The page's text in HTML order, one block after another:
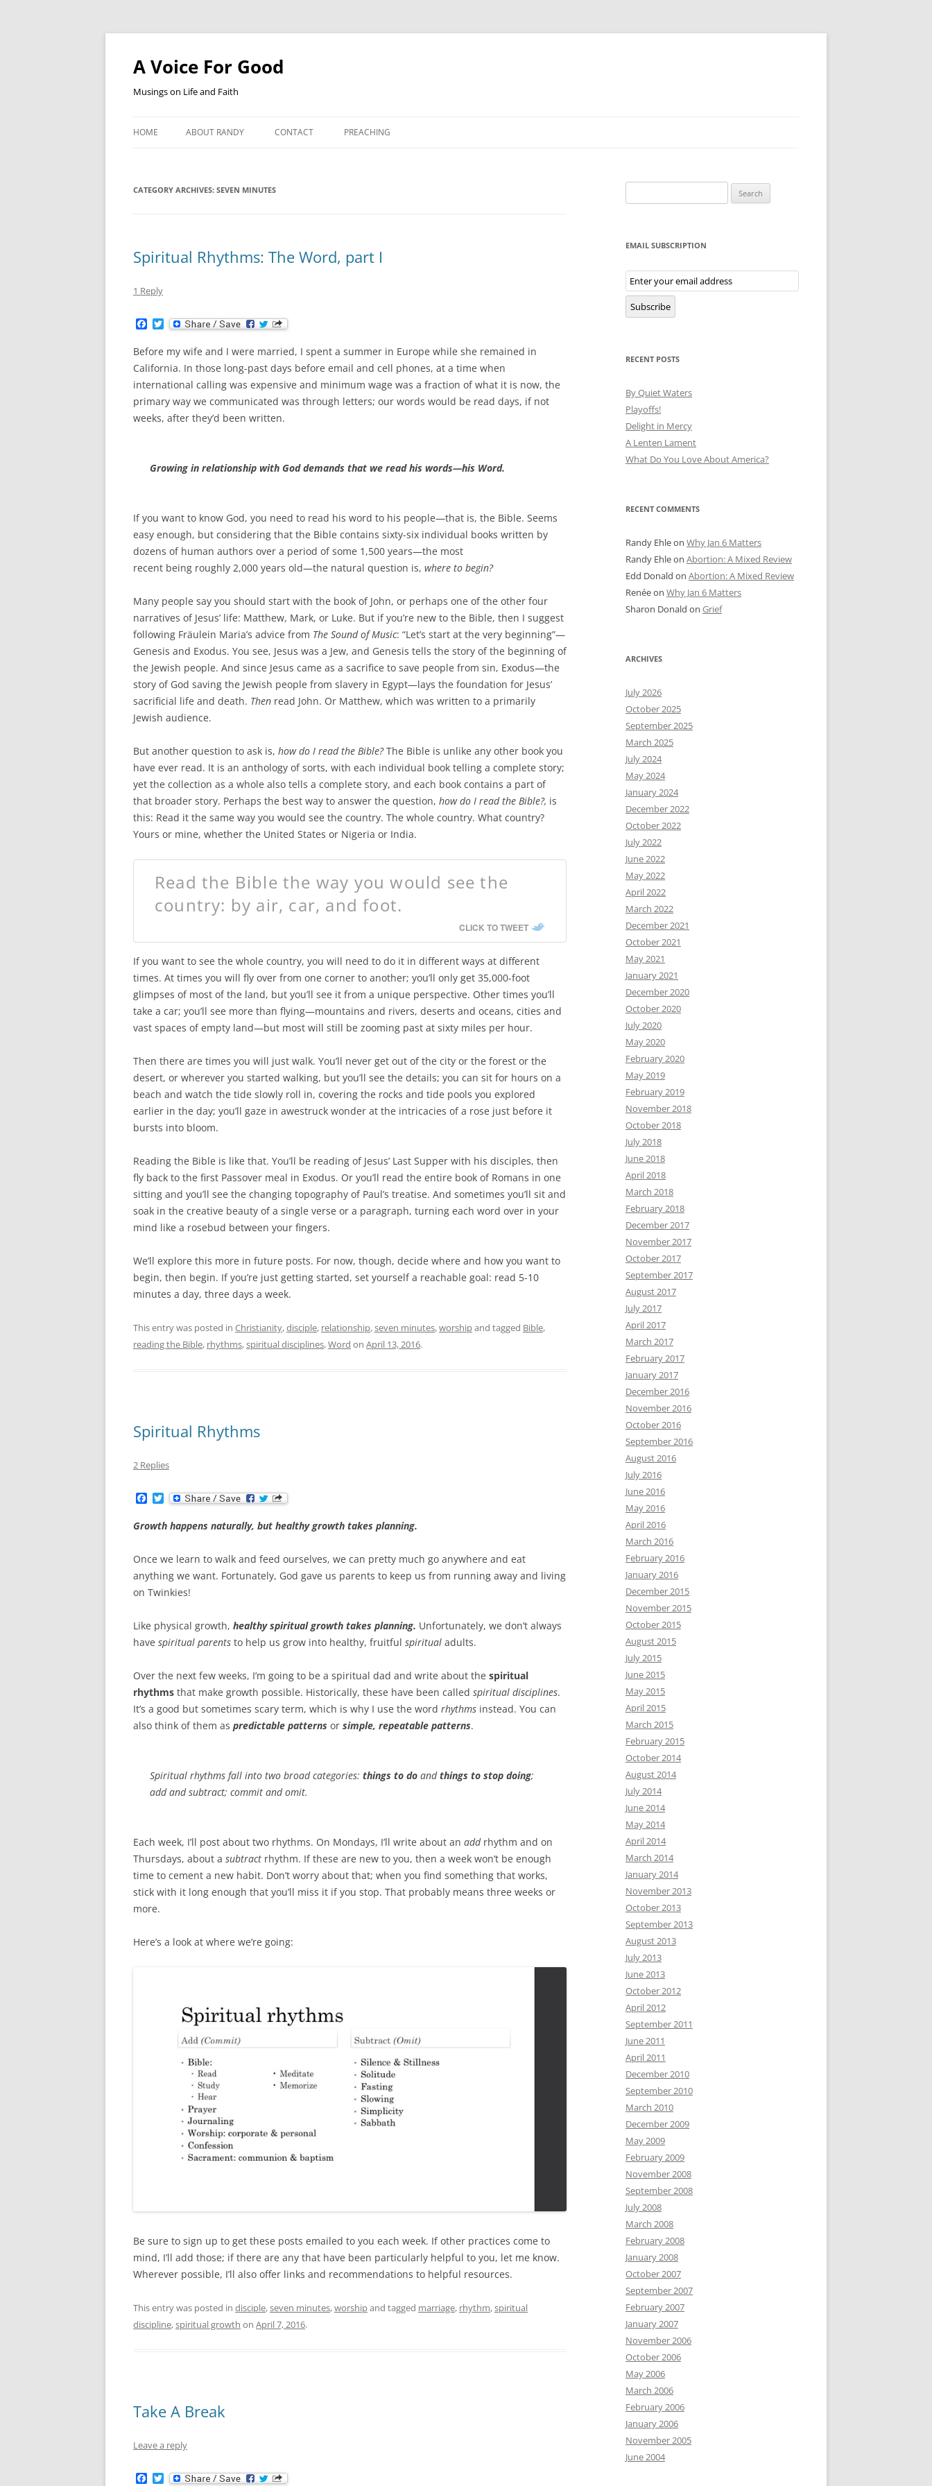
Skip
A Voice For Good
Musings on Life and Faith
HOME ABOUT RANDY CONTACT PREACHING
CATEGORY ARCHIVES: SEVEN MINUTES
Spiritual Rhythms: The Word, part I
1 Reply
c
e
b
o
o
k
T
w
t
t
e
r
Before my wife and I were married, I spent a summer in Europe while she remained in
California. In those long-past days before email and cell phones, at a time when
international calling was expensive and minimum wage was a fraction of what it is now, the
primary way we communicated was through letters; our words would be read days, if not
weeks, after they’d been written.
Growing in relationship with God demands that we read his words—his Word.
If you want to know God, you need to read his word to his people—that is, the Bible. Seems
easy enough, but considering that the Bible contains sixty-six individual books written by
dozens of human authors over a period of some 1,500 years—the most
recent being roughly 2,000 years old—the natural question is, where to begin?
Many people say you should start with the book of John, or perhaps one of the other four
narratives of Jesus’ life: Matthew, Mark, or Luke. But if you’re new to the Bible, then I suggest
following Fräulein Maria’s advice from The Sound of Music: “Let’s start at the very beginning”—
Genesis and Exodus. You see, Jesus was a Jew, and Genesis tells the story of the beginning of
the Jewish people. And since Jesus came as a sacrifice to save people from sin, Exodus—the
story of God saving the Jewish people from slavery in Egypt—lays the foundation for Jesus’
sacrificial life and death. Then read John. Or Matthew, which was written to a primarily
Jewish audience.
But another question to ask is, how do I read the Bible?The Bible is unlike any other book you
have ever read. It is an anthology of sorts, with each individual book telling a complete story;
yet the collection as a whole also tells a complete story, and each book contains a part of
that broader story. Perhaps the best way to answer the question, how do I read the Bible?, is
this: Read it the same way you would see the country. The whole country. What country?
Yours or mine, whether the United States or Nigeria or India.
Read the Bible the way you would see the
country: by air, car, and foot.
CLICK TO TWEET
If you want to see the whole country, you will need to do it in different ways at different
times. At times you will fly over from one corner to another; you’ll only get 35,000-foot
glimpses of most of the land, but you’ll see it from a unique perspective. Other times you’ll
take a car; you’ll see more than flying—mountains and rivers, deserts and oceans, cities and
vast spaces of empty land—but most will still be zooming past at sixty miles per hour.
Then there are times you will just walk. You’ll never get out of the city or the forest or the
desert, or wherever you started walking, but you’ll see the details; you can sit for hours on a
beach and watch the tide slowly roll in, covering the rocks and tide pools you explored
earlier in the day; you’ll gaze in awestruck wonder at the intricacies of a rose just before it
bursts into bloom.
Reading the Bible is like that. You’ll be reading of Jesus’ Last Supper with his disciples, then
fly back to the first Passover meal in Exodus. Or you’ll read the entire book of Romans in one
sitting and you’ll see the changing topography of Paul’s treatise. And sometimes you’ll sit and
soak in the creative beauty of a single verse or a paragraph, turning each word over in your
mind like a rosebud between your fingers.
We’ll explore this more in future posts. For now, though, decide where and how you want to
begin, then begin. If you’re just getting started, set yourself a reachable goal: read 5-10
minutes a day, three days a week.
This entry was posted in Christianity,disciple, relationship,seven minutes,worshipand tagged Bible,
reading the Bible, rhythms,spiritual disciplines,Word on April 13, 2016.
Spiritual Rhythms
2 Replies
c
e
o
o
k
T
w
i
t
e
r
Growth happens naturally, but healthy growth takes planning.
Once we learn to walk and feed ourselves, we can pretty much go anywhere and eat
anything we want. Fortunately, God gave us parents to keep us from running away and living
on Twinkies!
Like physical growth, healthy spiritual growth takes planning. Unfortunately, we don’t always
have spiritual parents to help us grow into healthy, fruitful spiritual adults.
Over the next few weeks, I’m going to be a spiritual dad and write about the spiritual
rhythms that make growth possible. Historically, these have been called spiritual disciplines.
It’s a good but sometimes scary term, which is why I use the word rhythms instead. You can
also think of them as predictable patterns or simple, repeatable patterns.
Spiritual rhythms fall into two broad categories: things to do andthings to stop doing;
add and subtract; commit and omit.
Each week, I’ll post about two rhythms. On Mondays, I’ll write about an addrhythm and on
Thursdays, about a subtract rhythm. If these are new to you, then a week won’t be enough
time to cement a new habit. Don’t worry about that; when you find something that works,
stick with it long enough that you’ll miss it if you stop. That probably means three weeks or
more.
Here’s a look at where we’re going:
Be sure to sign up to get these posts emailed to you each week. If other practices come to
mind, I’ll add those; if there are any that have been particularly helpful to you, let me know.
Wherever possible, I’ll also offer links and recommendations to helpful resources.
This entry was posted in disciple,seven minutes,worshipand tagged marriage, rhythm,spiritual
discipline,spiritual growth on April 7, 2016.
Take A Break
Leave a reply
T
for:
EMAIL SUBSCRIPTION
Email
Subscription
Subscribe
RECENT POSTS
By Quiet Waters
Playoffs!
Delight in Mercy
A Lenten Lament
What Do You Love About America?
RECENT COMMENTS
Randy Ehleon Why Jan 6 Matters
Randy Ehleon Abortion: A Mixed Review
Edd Donald on Abortion: A Mixed Review
Renéeon Why Jan 6 Matters
Sharon Donald on Grief
ARCHIVES
July 2026
October 2025
September 2025
March 2025
July 2024
May 2024
January 2024
December 2022
October 2022
July 2022
June 2022
May 2022
April 2022
March 2022
December 2021
October 2021
May 2021
January 2021
December 2020
October 2020
July 2020
May 2020
February 2020
May 2019
February 2019
November 2018
October 2018
July 2018
June 2018
April 2018
March 2018
February 2018
December 2017
November 2017
October 2017
September 2017
August 2017
July 2017
April 2017
March 2017
February 2017
January 2017
December 2016
November 2016
October 2016
September 2016
August 2016
July 2016
June 2016
May 2016
April 2016
March 2016
February 2016
January 2016
December 2015
November 2015
October 2015
August 2015
July 2015
June 2015
May 2015
April 2015
March 2015
February 2015
October 2014
August 2014
July 2014
June 2014
May 2014
April 2014
March 2014
January 2014
November 2013
October 2013
September 2013
August 2013
July 2013
June 2013
October 2012
April 2012
September 2011
June 2011
April 2011
December 2010
September 2010
March 2010
December 2009
May 2009
February 2009
November 2008
September 2008
July 2008
March 2008
February 2008
January 2008
October 2007
September 2007
February 2007
January 2007
November 2006
October 2006
May 2006
March 2006
February 2006
January 2006
November 2005
June 2004